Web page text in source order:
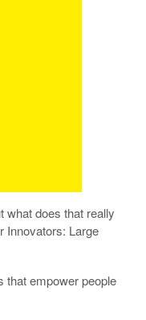
what does that really
Innovators: Large
that empower people